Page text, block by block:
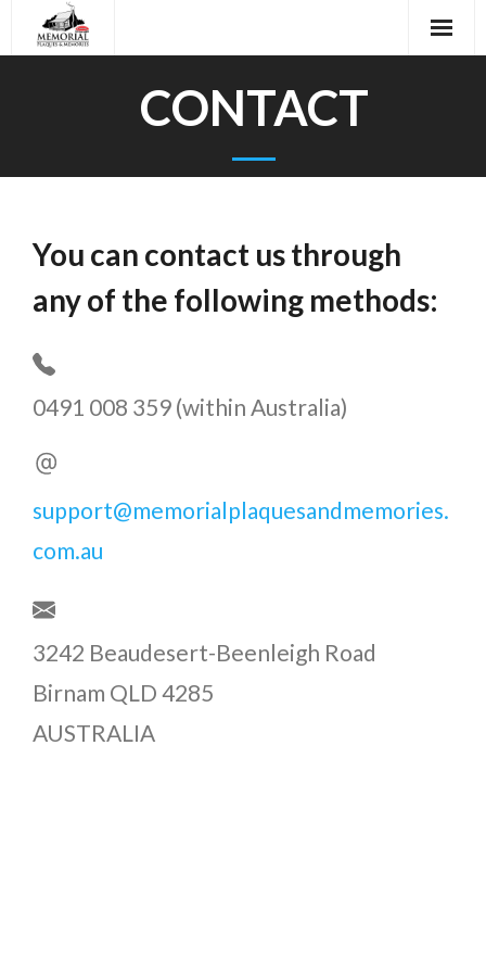
CONTACT
You can contact us through
any of the following methods:
0491 008 359 (within Australia)
support@memorialplaquesandmemories.
com.au
3242 Beaudesert-Beenleigh Road
Birnam QLD 4285
AUSTRALIA